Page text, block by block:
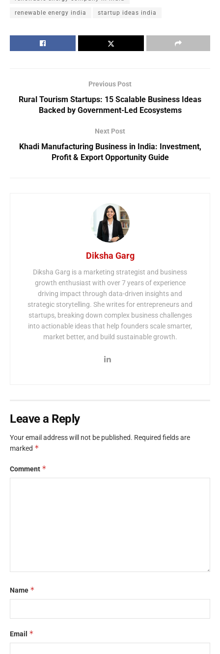
renewable energy india startup ideas india
Previous Post
Rural Tourism Startups: 15 Scalable Business Ideas
Backed by Government-Led Ecosystems
Next Post
Khadi Manufacturing Business in India: Investment,
Profit & Export Opportunity Guide
Diksha Garg
Diksha Garg is a marketing strategist and business
growth enthusiast with over 7 years of experience
driving impact through data-driven insights and
strategic storytelling. She writes for entrepreneurs and
startups, breaking down complex business challenges
into actionable ideas that help founders scale smarter,
market better, and build sustainable growth.
Leave a Reply
Your email address will not be published. Required fields are
marked *
Comment *
Name *
Email *